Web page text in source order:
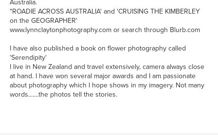
Australia.
"ROADIE ACROSS AUSTRALIA' and 'CRUISING THE KIMBERLEY
on the GEOGRAPHER'
www.lynnclaytonphotography.com or search through Blurb.com
I have also published a book on flower photography called
'Serendipity'
I live in New Zealand and travel extensively, camera always close
at hand. I have won several major awards and I am passionate
about photography which I hope shows in my imagery. Not many
words.......the photos tell the stories.